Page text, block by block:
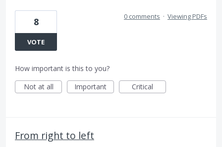
8
VOTE
0 comments · Viewing PDFs
How important is this to you?
Not at all
Important Critical
From right to left